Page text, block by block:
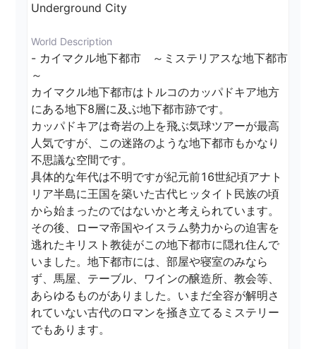
Underground City
World Description
- カイマクル地下都市　～ミステリアスな地下都市
～
カイマクル地下都市はトルコのカッパドキア地方
にある地下8層に及ぶ地下都市跡です。
カッパドキアは奇岩の上を飛ぶ気球ツアーが最高
人気ですが、この迷路のような地下都市もかなり
不思議な空間です。
具体的な年代は不明ですが紀元前16世紀頃アナト
リア半島に王国を築いた古代ヒッタイト民族の頃
から始まったのではないかと考えられています。
その後、ローマ帝国やイスラム勢力からの迫害を
逃れたキリスト教徒がこの地下都市に隠れ住んで
いました。地下都市には、部屋や寝室のみなら
ず、馬屋、テーブル、ワインの醸造所、教会等、
あらゆるものがありました。いまだ全容が解明さ
れていない古代のロマンを掻き立てるミステリー
でもあります。